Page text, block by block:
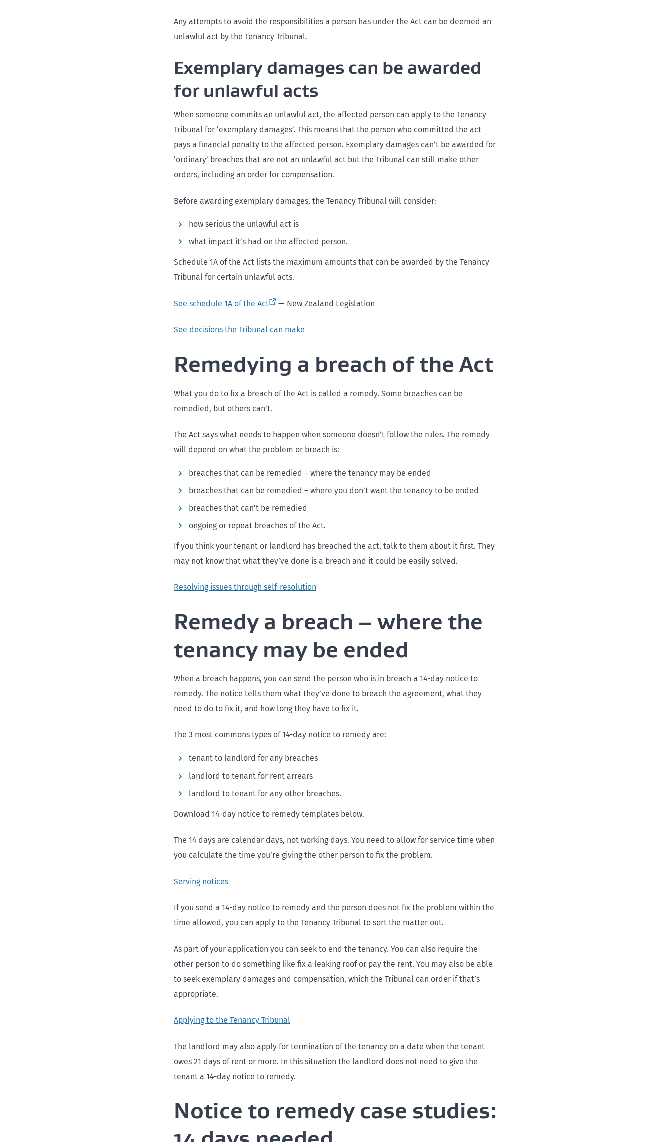
Any attempts to avoid the responsibilities a person has under the Act can be deemed an
unlawful act by the Tenancy Tribunal.
Exemplary damages can be awarded
for unlawful acts
When someone commits an unlawful act, the affected person can apply to the Tenancy
Tribunal for ‘exemplary damages’. This means that the person who committed the act
pays a financial penalty to the affected person. Exemplary damages can’t be awarded for
‘ordinary’ breaches that are not an unlawful act but the Tribunal can still make other
orders, including an order for compensation.
Before awarding exemplary damages, the Tenancy Tribunal will consider:
how serious the unlawful act is
what impact it’s had on the affected person.
Schedule 1A of the Act lists the maximum amounts that can be awarded by the Tenancy
Tribunal for certain unlawful acts.
See schedule 1A of the Act — New Zealand Legislation
See decisions the Tribunal can make
Remedying a breach of the Act
What you do to fix a breach of the Act is called a remedy. Some breaches can be
remedied, but others can’t.
The Act says what needs to happen when someone doesn’t follow the rules. The remedy
will depend on what the problem or breach is:
breaches that can be remedied – where the tenancy may be ended
breaches that can be remedied – where you don’t want the tenancy to be ended
breaches that can’t be remedied
ongoing or repeat breaches of the Act.
If you think your tenant or landlord has breached the act, talk to them about it first. They
may not know that what they’ve done is a breach and it could be easily solved.
Resolving issues through self-resolution
Remedy a breach – where the
tenancy may be ended
When a breach happens, you can send the person who is in breach a 14-day notice to
remedy. The notice tells them what they’ve done to breach the agreement, what they
need to do to fix it, and how long they have to fix it.
The 3 most commons types of 14-day notice to remedy are:
tenant to landlord for any breaches
landlord to tenant for rent arrears
landlord to tenant for any other breaches.
Download 14-day notice to remedy templates below.
The 14 days are calendar days, not working days. You need to allow for service time when
you calculate the time you’re giving the other person to fix the problem.
Serving notices
If you send a 14-day notice to remedy and the person does not fix the problem within the
time allowed, you can apply to the Tenancy Tribunal to sort the matter out.
As part of your application you can seek to end the tenancy. You can also require the
other person to do something like fix a leaking roof or pay the rent. You may also be able
to seek exemplary damages and compensation, which the Tribunal can order if that’s
appropriate.
Applying to the Tenancy Tribunal
The landlord may also apply for termination of the tenancy on a date when the tenant
owes 21 days of rent or more. In this situation the landlord does not need to give the
tenant a 14-day notice to remedy.
Notice to remedy case studies: